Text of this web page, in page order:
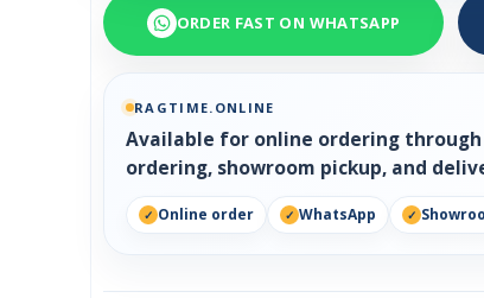
ORDER FAST ON WHATSAPP
RAGTIME.ONLINE
Available for online ordering through
ordering, showroom pickup, and
Online order WhatsApp